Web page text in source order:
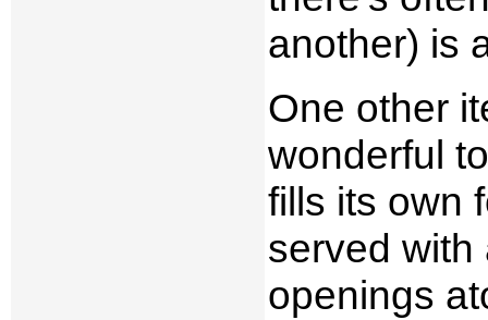
another) is
One other
wonderful
fills its own
served with
openings